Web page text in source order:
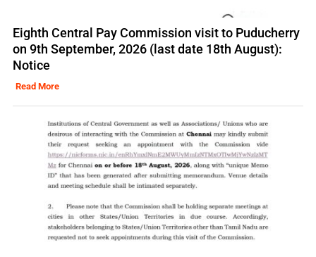
Eighth Central Pay Commission visit to Puducherry
on 9th September, 2026 (last date 18th August):
Notice
Read More